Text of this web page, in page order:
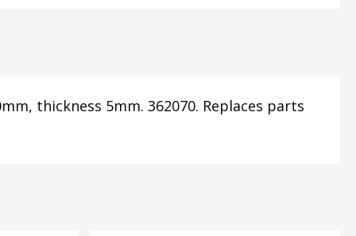
thickness 5mm. 362070. Replaces parts